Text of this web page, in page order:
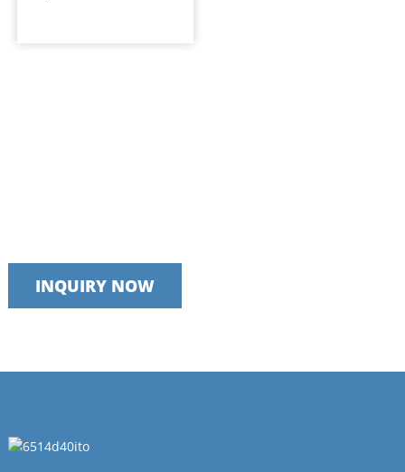
INQUIRY NOW